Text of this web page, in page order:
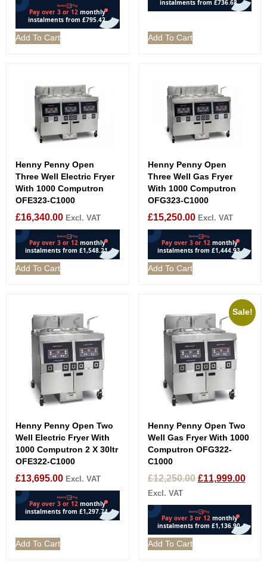
Add To Cart Add To Cart
Henny Penny Open
Three Well Electric Fryer
With 1000 Computron
OFE323-C1000
£16,340.00 Excl. VAT
Add To Cart
Henny Penny Open
Three Well Gas Fryer
With 1000 Computron
OFG323-C1000
£15,250.00 Excl. VAT
Add To Cart
Henny Penny Open Two
Well Electric Fryer With
1000 Computron 2 X 30ltr
OFE322-C1000
£13,695.00 Excl. VAT
Add To Cart
Sale!
Henny Penny Open Two
Well Gas Fryer With 1000
Computron OFG322-
C1000
£12,250.00 £11,999.00
Excl. VAT
Add To Cart